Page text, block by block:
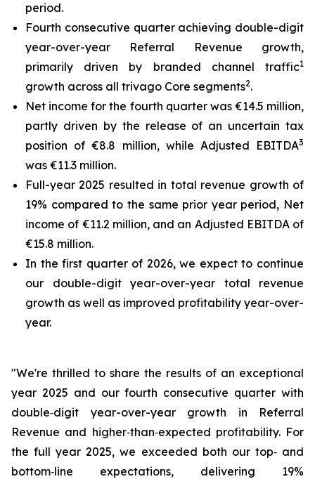
period.
Fourth consecutive quarter achieving double-digit
year-over-year Referral Revenue growth,
primarily driven by branded channel traffic1
growth across all trivago Core segments2.
Net income for the fourth quarter was €14.5 million,
partly driven by the release of an uncertain tax
position of €8.8 million, while Adjusted EBITDA3
was €11.3 million.
Full-year 2025 resulted in total revenue growth of
19% compared to the same prior year period, Net
income of €11.2 million, and an Adjusted EBITDA of
€15.8 million.
In the first quarter of 2026, we expect to continue
our double-digit year-over-year total revenue
growth as well as improved profitability year-over-
year.
"We're thrilled to share the results of an exceptional
year 2025 and our fourth consecutive quarter with
double‑digit year-over-year growth in Referral
Revenue and higher‑than‑expected profitability. For
the full year 2025, we exceeded both our top‑ and
bottom‑line expectations, delivering 19%